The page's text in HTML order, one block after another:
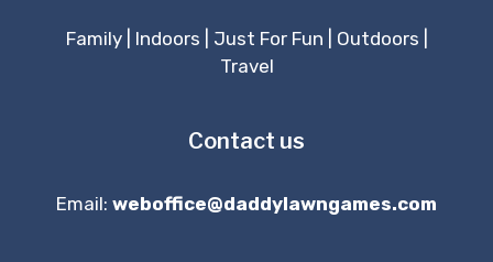
Family| Indoors Just For Fun Outdoors
Travel
Contact us
Email: weboffice@daddylawngames.com